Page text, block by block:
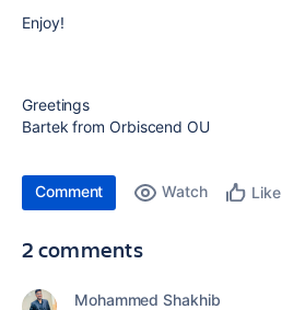
Enjoy!
Greetings
Bartek from Orbiscend OU
Comment Watch Like
2 comments
Mohammed Shakhib